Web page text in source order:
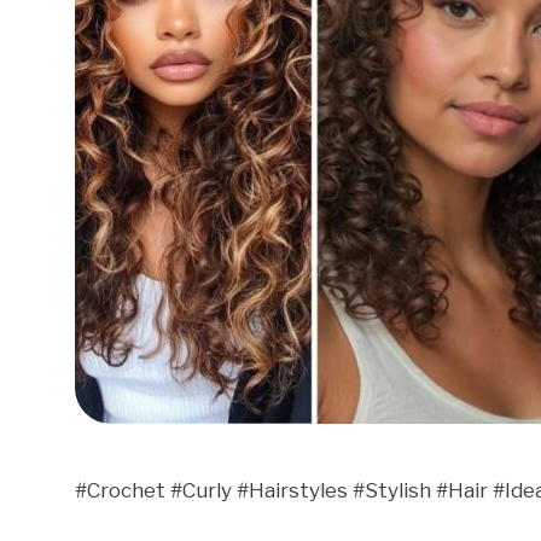
#Crochet #Curly #Hairstyles #Stylish #Hair